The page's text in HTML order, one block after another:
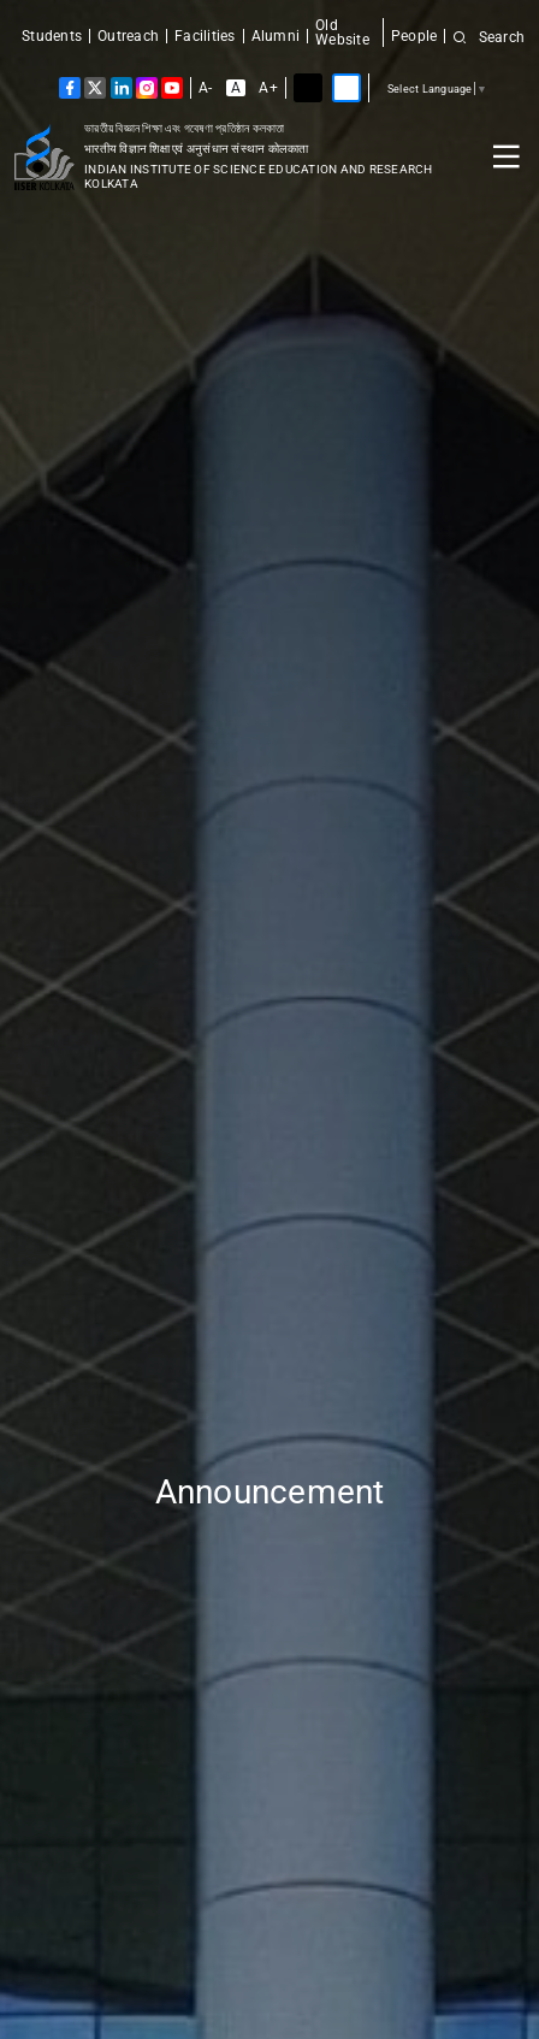
ভারতীয় বিজ্ঞান শিক্ষা এবং গবেষণা প্রতিষ্ঠান কলকাতা
भारतीय विज्ञान शिक्षा एवं अनुसंधान संस्थान कोलकाता
INDIAN INSTITUTE OF SCIENCE EDUCATION AND RESEARCH
KOLKATA
Students Outreach Facilities Alumni
Old
Website
People Search
A- A A+ Select Language ▼
Announcement